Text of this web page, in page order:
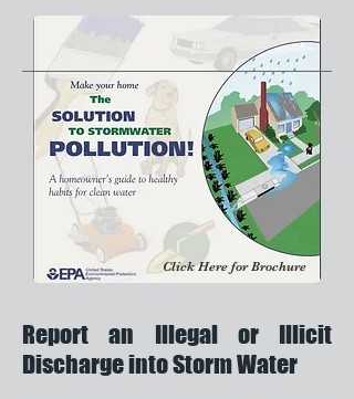
Click Here for Brochure
Report an Illegal or Illicit
Discharge into Storm Water